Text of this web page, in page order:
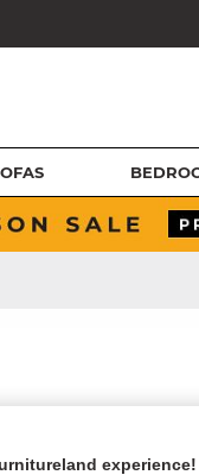
experience!